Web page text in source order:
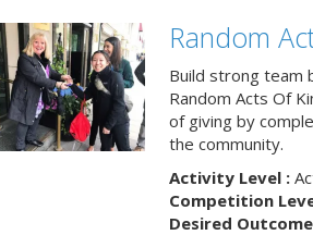
Random
Build strong team
Random Acts Of
of giving by
the community.
Activity Level :
Competition
Desired